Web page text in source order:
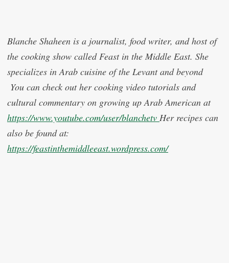
Blanche Shaheen is a journalist, food writer, and host of
the cooking show called Feast in the Middle East. She
specializes in Arab cuisine of the Levant and beyond
You can check out her cooking video tutorials and
cultural commentary on growing up Arab American at
https://www.youtube.com/user/blanchetv Her recipes can
also be found at:
https://feastinthemiddleeast.wordpress.com/